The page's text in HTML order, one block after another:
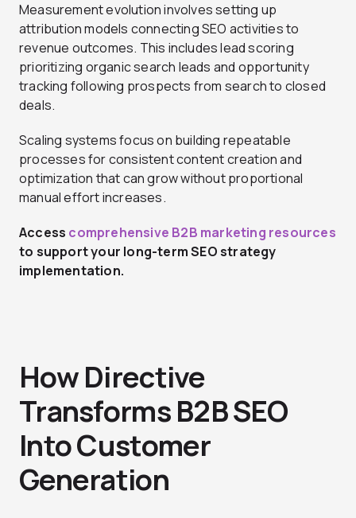
Measurement evolution involves setting up
attribution models connecting SEO activities to
revenue outcomes. This includes lead scoring
prioritizing organic search leads and opportunity
tracking following prospects from search to closed
deals.
Scaling systems focus on building repeatable
processes for consistent content creation and
optimization that can grow without proportional
manual effort increases.
Access comprehensive B2B marketing resources
to support your long-term SEO strategy
implementation.
How Directive
Transforms B2B SEO
Into Customer
Generation